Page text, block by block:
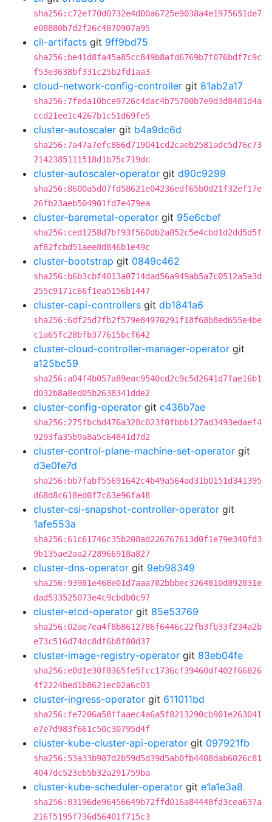
sha256:c72ef70d0732e4d00a6725e9038a4e1975651de7
e08880b7d2f26c4870907a95
cli-artifacts git 9ff9bd75
sha256:be41d8fa45a85cc849b8afd6769b7f076bdf7c9c
f53e3638bf331c25b2fd1aa3
cloud-network-config-controller git 81ab2a17
sha256:7feda10bce9726c4dac4b75700b7e9d3d8481d4a
ccd21ee1c4267b1c51d69fe5
cluster-autoscaler git b4a9dc6d
sha256:7a47a7efc866d719041cd2caeb2581adc5d76c73
7142385111518d1b75c719dc
cluster-autoscaler-operator git d90c9299
sha256:8600a5d07fd58621e04236edf65b0d21f32ef17e
26fb23aeb504901fd7e479ea
cluster-baremetal-operator git 95e6cbef
sha256:ced1258d7bf93f560db2a852c5e4cbd1d2dd5d5f
af82fcbd51aee8d846b1e49c
cluster-bootstrap git 0849c462
sha256:b6b3cbf4013a0714dad56a949ab5a7c0512a5a3d
255c9171c66f1ea5156b1447
cluster-capi-controllers git db1841a6
sha256:6df25d7fb2f579e84970291f18f68b8ed655e4be
c1a65fc28bfb377615bcf642
cluster-cloud-controller-manager-operator git
a125bc59
sha256:a04f4b057a89eac9540cd2c9c5d2641d7fae16b1
d032b8a8ed05b2638341dde2
cluster-config-operator git c436b7ae
sha256:275fbcbd476a328c023f0fbbb127ad3493edaef4
9293fa35b9a8a5c64841d7d2
cluster-control-plane-machine-set-operator git
d3e0fe7d
sha256:bb7fabf55691642c4b49a564ad31b0151d341395
d68d8c618ed0f7c63e96fa48
cluster-csi-snapshot-controller-operator git
1afe553a
sha256:61c61746c35b208ad226767613d0f1e79e340fd3
9b135ae2aa2728966918a827
cluster-dns-operator git 9eb98349
sha256:93981e468e01d7aaa782bbbec3264810d892831e
dad533525073e4c9cbdb0c97
cluster-etcd-operator git 85e53769
sha256:02ae7ea4f8b8612786f6446c22fb3fb33f234a2b
e73c516d74dc8df6b8f80d37
cluster-image-registry-operator git 83eb04fe
sha256:e0d1e30f8365fe5fcc1736cf39460df402f66826
4f2224bed1b8621ec02a6c03
cluster-ingress-operator git 611011bd
sha256:fe7206a58ffaaec4a6a5f8213290cb901e263041
e7e7d983f661c50c30795d4f
cluster-kube-cluster-api-operator git 097921fb
sha256:53a33b987d2b59d5d39d5ab0fb4408dab6026c81
4047dc523eb5b32a291759ba
cluster-kube-scheduler-operator git e1a1e3a8
sha256:83196de96456649b72ffd016a84448fd3cea637a
216f5195f736d56401f715c3